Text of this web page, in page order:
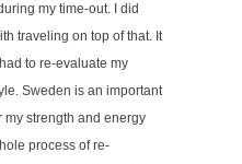
my time-out. I did
traveling on top of that. It
to re-evaluate my
Sweden is an important
my strength and energy
process of re-